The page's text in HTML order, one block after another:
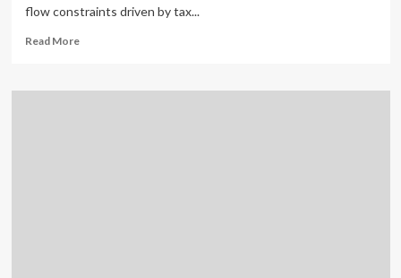
flow constraints driven by tax...
Read MoreRead
VIP